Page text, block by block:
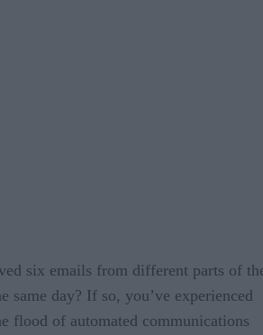
six emails from different parts of
same day? If so, you’ve experienced
flood of automated communications